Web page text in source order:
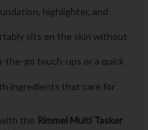
highlighter, and
sits on the skin without
the-go touch-ups or a quick
ingredients that care for
the Rimmel Multi Tasker